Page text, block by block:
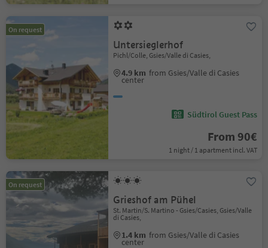
On request
Untersieglerhof
Pichl/Colle, Gsies/Valle di Casies,
4.9 km from Gsies/Valle di Casies
center
Südtirol Guest Pass
From 90€
1 night / 1 apartment incl. VAT
On request
Grieshof am Pühel
St. Martin/S. Martino - Gsies/Casies, Gsies/Valle
di Casies,
1.4 km from Gsies/Valle di Casies
center